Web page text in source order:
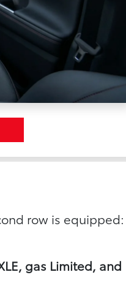
row is equipped:
gas Limited, and